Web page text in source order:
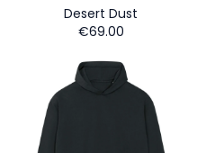
Desert Dust
€69.00